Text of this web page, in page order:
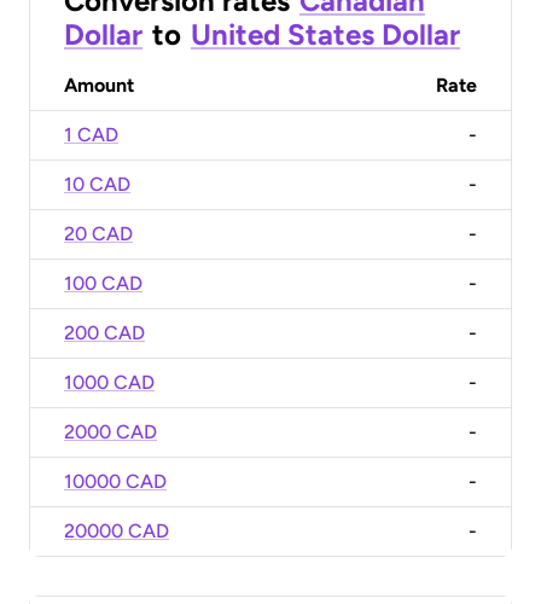
Dollar to United States Dollar
Amount Rate
1 CAD -
10 CAD -
20 CAD -
100 CAD -
200 CAD -
1000 CAD -
2000 CAD -
10000 CAD -
20000 CAD -